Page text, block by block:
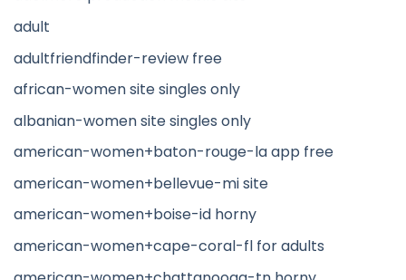
adult
adultfriendfinder-review free
african-women site singles only
albanian-women site singles only
american-women+baton-rouge-la app free
american-women+bellevue-mi site
american-women+boise-id horny
american-women+cape-coral-fl for adults